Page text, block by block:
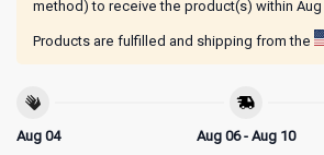
method) to receive the product(s) within Aug
Products are fulfilled and shipping from the
Aug 04
Aug 06 - Aug 10